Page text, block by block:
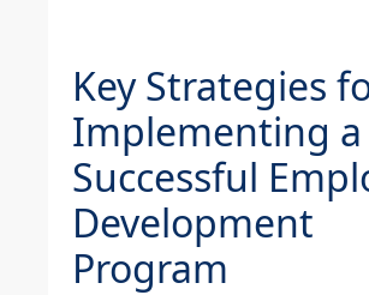
Key Strategies
Implementing a
Successful
Development
Program